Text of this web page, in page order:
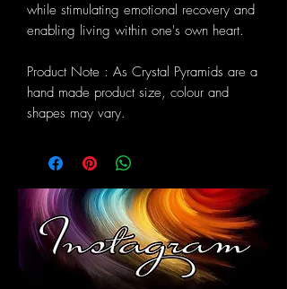
while stimulating emotional recovery and
enabling living within one's own heart.
Product Note : As Crystal Pyramids are a
hand made product size, colour and
shapes may vary.